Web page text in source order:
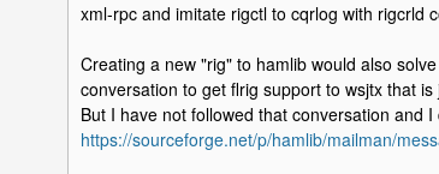
xml-rpc and imitate rigctl to cqrlog with rigcrld
Creating a new "rig" to hamlib would also
conversation to get flrig support to wsjtx that
But I have not followed that conversation and
https://sourceforge.net/p/hamlib/mailman/